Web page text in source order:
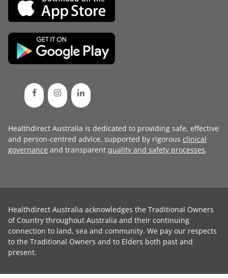
Healthdirect Australia is dedicated to providing safe, effective
and person-centred advice, supported by rigorous clinical
governance and transparent quality and safety processes.
Healthdirect Australia acknowledges the Traditional Owners
of Country throughout Australia and their continuing
connection to land, sea and community. We pay our respects
to the Traditional Owners and to Elders both past and
present.